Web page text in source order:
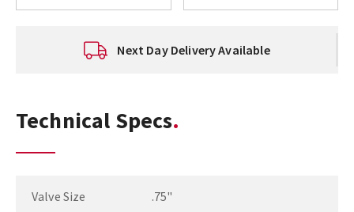
Next Day Delivery Available
Technical Specs
Valve Size .75"